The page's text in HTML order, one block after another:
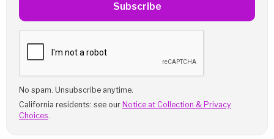
Subscribe
No spam. Unsubscribe anytime.
California residents: see our Notice at Collection & Privacy
Choices.